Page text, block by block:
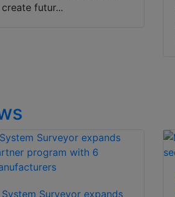
create futur...
System Surveyor expands